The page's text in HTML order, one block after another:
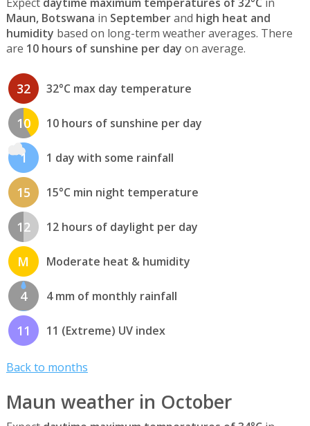
Maun, Botswana in Septemberand high heat and
humidity based on long-term weather averages. There
are 10 hours of sunshine per day on average.
32 32°C max day temperature
10 10 hours of sunshine per day
1 1 day with some rainfall
15 15°C min night temperature
12 12 hours of daylight per day
M Moderate heat & humidity
4 4 mm of monthly rainfall
11 11 (Extreme) UV index
Back to months
Maun weather in October